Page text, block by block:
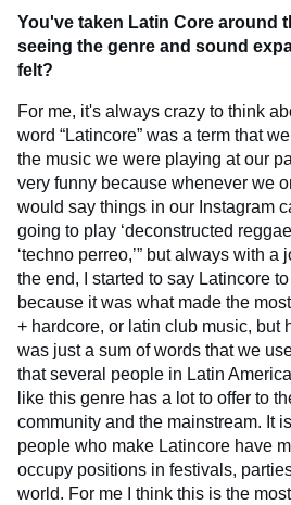
You've taken Latin Core around
seeing the genre and sound
felt?
For me, it's always crazy to think
word “Latincore” was a term that
the music we were playing at our
very funny because whenever we
would say things in our Instagram
going to play ‘deconstructed
‘techno perreo,’” but always with
the end, I started to say Latincore
because it was what made the
+ hardcore, or latin club music, but
was just a sum of words that we
that several people in Latin
like this genre has a lot to offer to
community and the mainstream. It
people who make Latincore have
occupy positions in festivals,
world. For me I think this is the